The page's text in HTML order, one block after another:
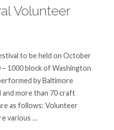
Volunteer
to be held on October
1000 block of Washington
by Baltimore
and more than 70 craft
as follows: Volunteer
various …